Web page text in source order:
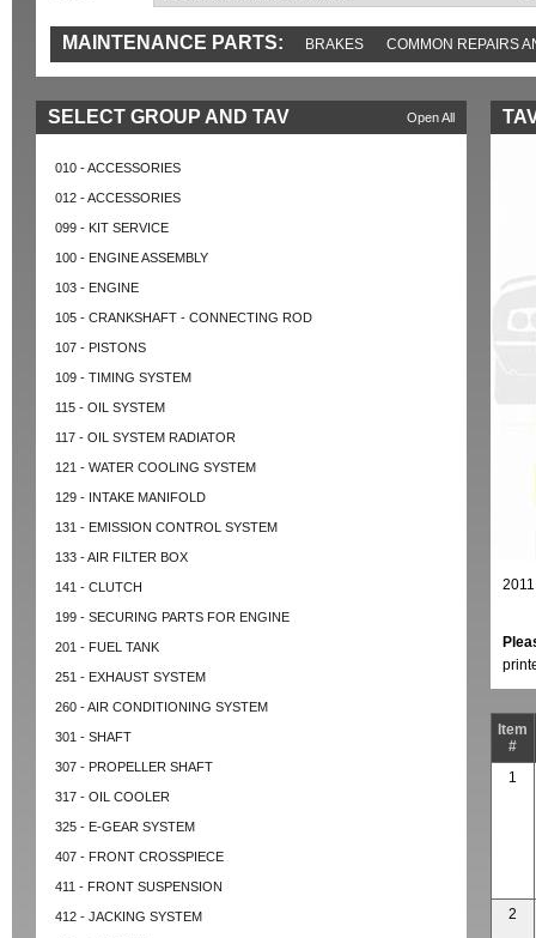
MAINTENANCE PARTS: BRAKES COMMON REPAIRS
TOOLS AND TOOKITS
Open All
SELECT GROUP AND TAV
010 - ACCESSORIES
012 - ACCESSORIES
099 - KIT SERVICE
100 - ENGINE ASSEMBLY
103 - ENGINE
105 - CRANKSHAFT - CONNECTING ROD
107 - PISTONS
109 - TIMING SYSTEM
115 - OIL SYSTEM
117 - OIL SYSTEM RADIATOR
121 - WATER COOLING SYSTEM
129 - INTAKE MANIFOLD
131 - EMISSION CONTROL SYSTEM
133 - AIR FILTER BOX
141 - CLUTCH
199 - SECURING PARTS FOR ENGINE
201 - FUEL TANK
251 - EXHAUST SYSTEM
260 - AIR CONDITIONING SYSTEM
301 - SHAFT
307 - PROPELLER SHAFT
317 - OIL COOLER
325 - E-GEAR SYSTEM
407 - FRONT CROSSPIECE
411 - FRONT SUSPENSION
412 - JACKING SYSTEM
Item
#
1
2